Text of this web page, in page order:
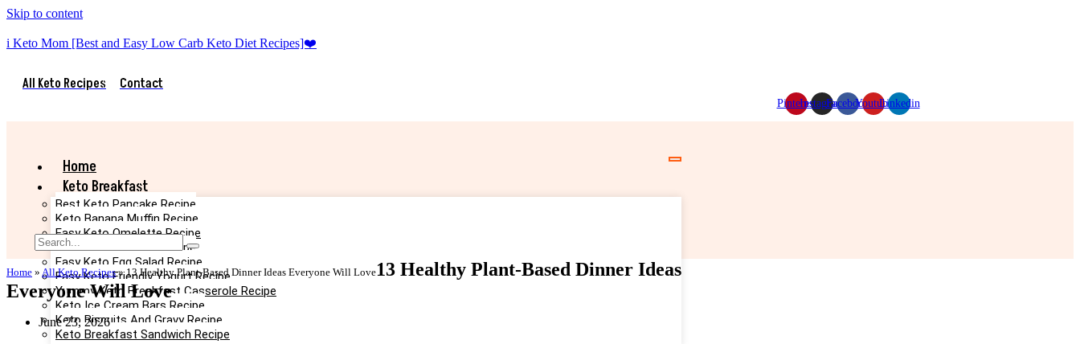
Skip to content
i Keto Mom [Best and Easy Low Carb Keto Diet Recipes]❤️
All Keto Recipes Contact
PinterestInstagramFacebookYoutubeLinkedin
Home
Keto Breakfast
Best Keto Pancake Recipe
Keto Banana Muffin Recipe
Easy Keto Omelette Recipe
Keto Banana Bread Recipe
Easy Keto Egg Salad Recipe
Easy Keto Friendly Yogurt Recipe
Yummy Keto Breakfast Casserole Recipe
Keto Ice Cream Bars Recipe
Keto Biscuits And Gravy Recipe
Keto Breakfast Sandwich Recipe
Home » All Keto Recipes»13 Healthy Plant-Based Dinner Ideas Everyone Will Love13 Healthy Plant-Based Dinner Ideas
Everyone Will Love
June 23, 2026